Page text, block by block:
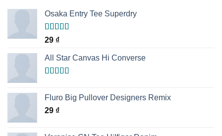
Osaka Entry Tee Superdry
Rated
of 5
29 ₫
All Star Canvas Hi Converse
Fluro Big Pullover Designers Remix
29 ₫